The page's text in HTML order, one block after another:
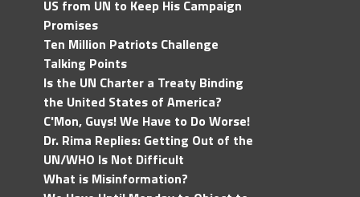
US from UN to Keep His Campaign
Promises
Ten Million Patriots Challenge
Talking Points
Is the UN Charter a Treaty Binding
the United States of America?
C'Mon, Guys! We Have to Do Worse!
Dr. Rima Replies: Getting Out of the
UN/WHO Is Not Difficult
What is Misinformation?